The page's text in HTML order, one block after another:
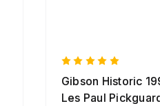
Gibson Historic
Les Paul